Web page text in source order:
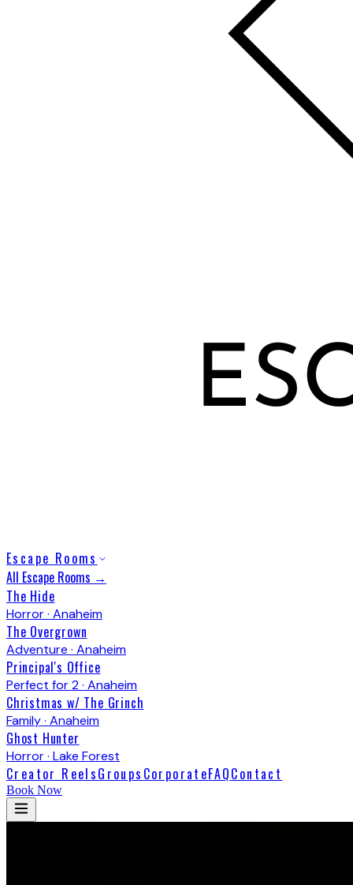
Escape Rooms
All Escape Rooms →
The Hide
Horror · Anaheim
The Overgrown
Adventure · Anaheim
Principal's Office
Perfect for 2 · Anaheim
Christmas w/ The Grinch
Family · Anaheim
Ghost Hunter
Horror · Lake Forest
Creator ReelsGroups CorporateFAQContact
Book Now